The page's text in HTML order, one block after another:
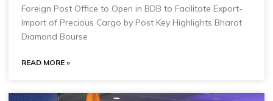
Foreign Post Office to Open in BDB to Facilitate Export-
Import of Precious Cargo by Post Key Highlights Bharat
Diamond Bourse
READ MORE »